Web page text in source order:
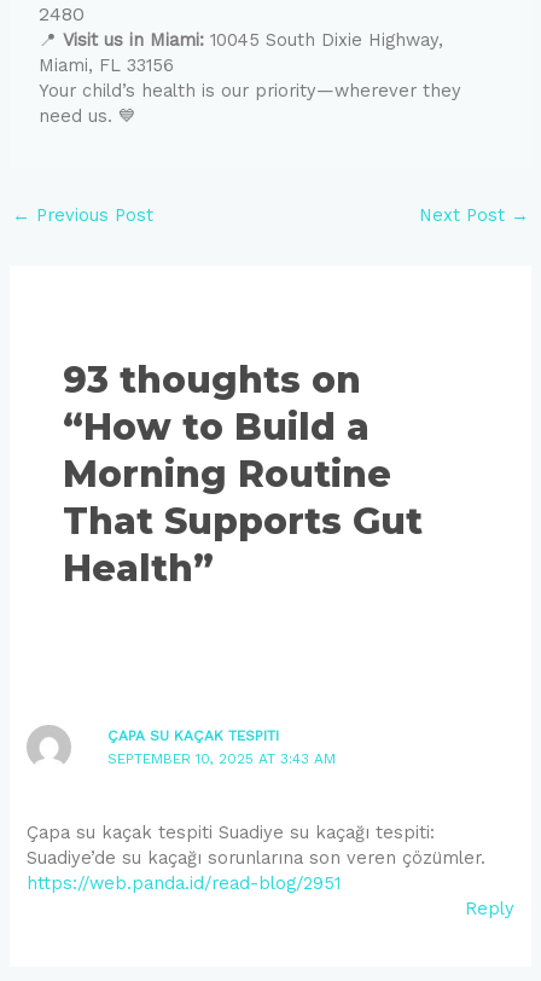
2480
📍Visit us in Miami: 10045 South Dixie Highway,
Miami, FL 33156
Your child’s health is our priority—wherever they
need us. 💙
← Previous Post Next Post →
93 thoughts on
“How to Build a
Morning Routine
That Supports Gut
Health”
ÇAPA SU KAÇAK TESPITI
SEPTEMBER 10, 2025 AT 3:43 AM
Çapa su kaçak tespiti Suadiye su kaçağı tespiti:
Suadiye’de su kaçağı sorunlarına son veren çözümler.
https://web.panda.id/read-blog/2951
Reply